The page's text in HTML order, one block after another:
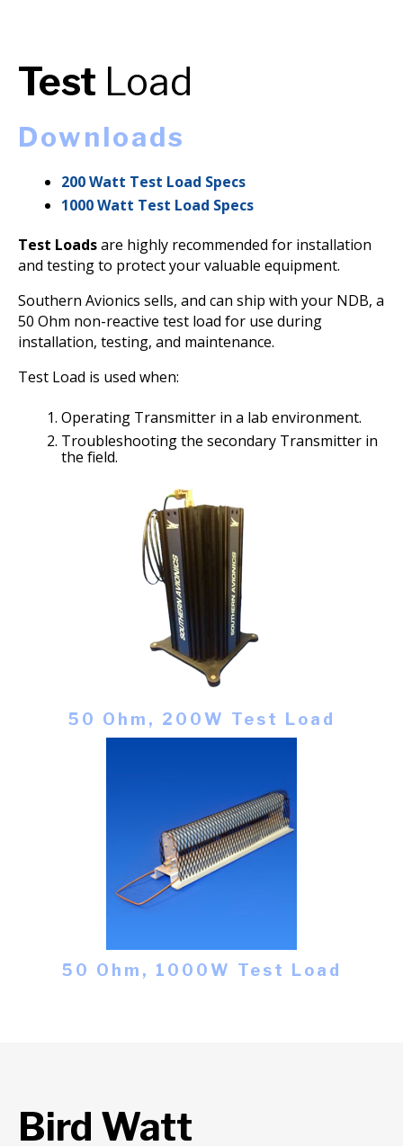
Test Load
Downloads
200 Watt Test Load Specs
1000 Watt Test Load Specs
Test Loadsare highly recommended for installation
and testing to protect your valuable equipment.
Southern Avionics sells, and can ship with your NDB, a
50 Ohm non-reactive test load for use during
installation, testing, and maintenance.
Test Load is used when:
Operating Transmitter in a lab environment.
Troubleshooting the secondary Transmitter in
the field.
50 Ohm, 200W Test Load
50 Ohm, 1000W Test Load
Bird Watt